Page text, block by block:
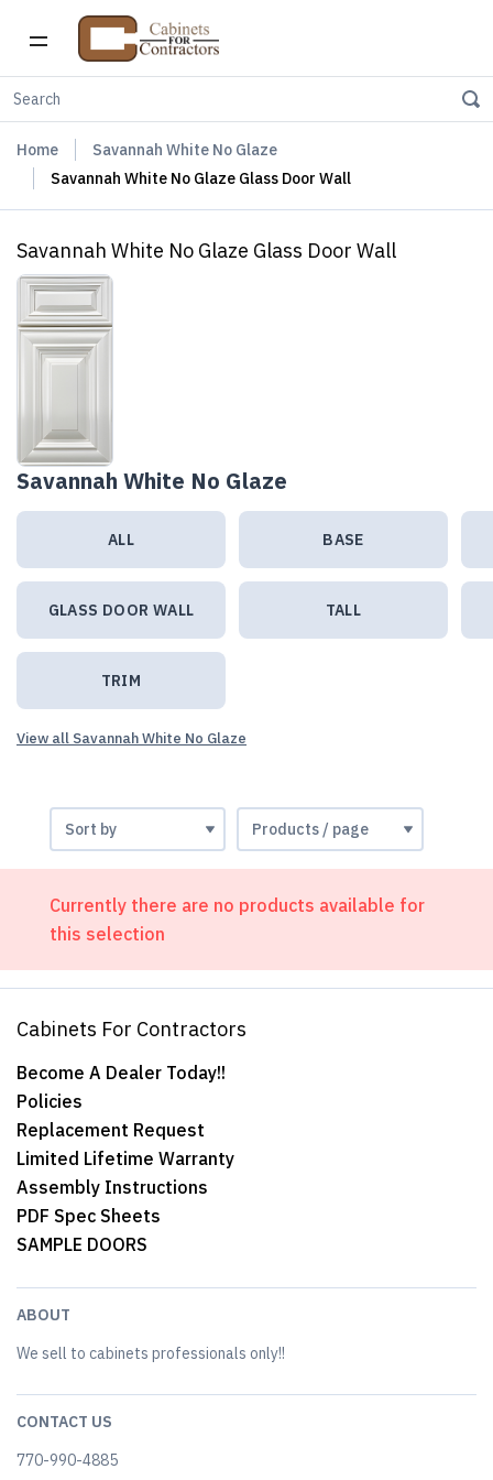
Home
Savannah White No Glaze
Savannah White No Glaze Glass Door Wall
Savannah White No Glaze Glass Door Wall
Savannah White No Glaze
ALL BASE
GLASS DOOR WALL TALL
TRIM
View all Savannah White No Glaze
Currently there are no products available for
this selection
Cabinets For Contractors
Become A Dealer Today!!
Policies
Replacement Request
Limited Lifetime Warranty
Assembly Instructions
PDF Spec Sheets
SAMPLE DOORS
ABOUT
We sell to cabinets professionals only!!
CONTACT US
770-990-4885